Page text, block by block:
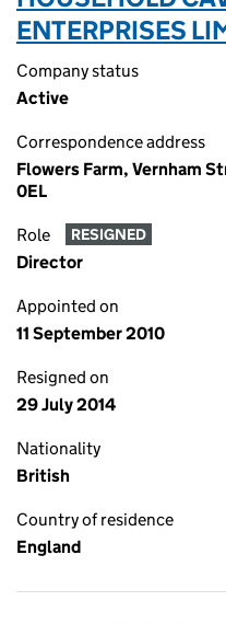
ENTERPRISES
Company status
Active
Correspondence address
Flowers Farm, Vernham
0EL
Role RESIGNED
Director
Appointed on
11 September 2010
Resigned on
29 July 2014
Nationality
British
Country of residence
England